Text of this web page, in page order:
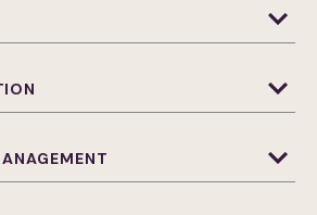
and Development